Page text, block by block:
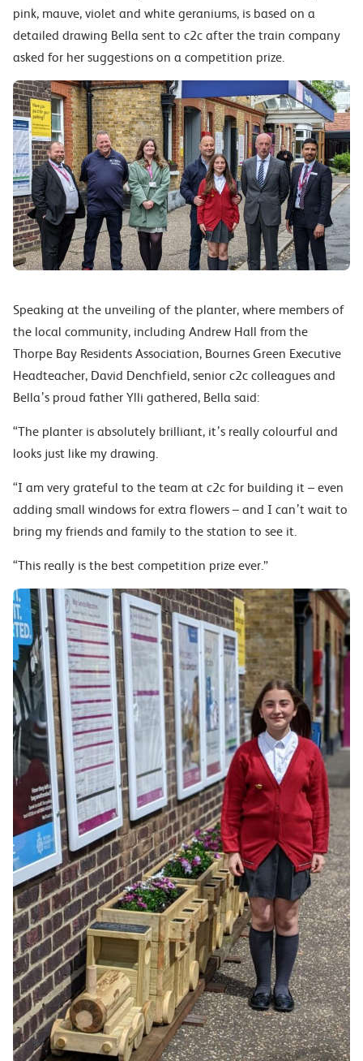
pink, mauve, violet and white geraniums, is based on a
detailed drawing Bella sent to c2c after the train company
asked for her suggestions on a competition prize.
Speaking at the unveiling of the planter, where members of
the local community, including Andrew Hall from the
Thorpe Bay Residents Association, Bournes Green Executive
Headteacher, David Denchfield, senior c2c colleagues and
Bella’s proud father Ylli gathered, Bella said:
“The planter is absolutely brilliant, it’s really colourful and
looks just like my drawing.
“I am very grateful to the team at c2c for building it – even
adding small windows for extra flowers – and I can’t wait to
bring my friends and family to the station to see it.
“This really is the best competition prize ever.”